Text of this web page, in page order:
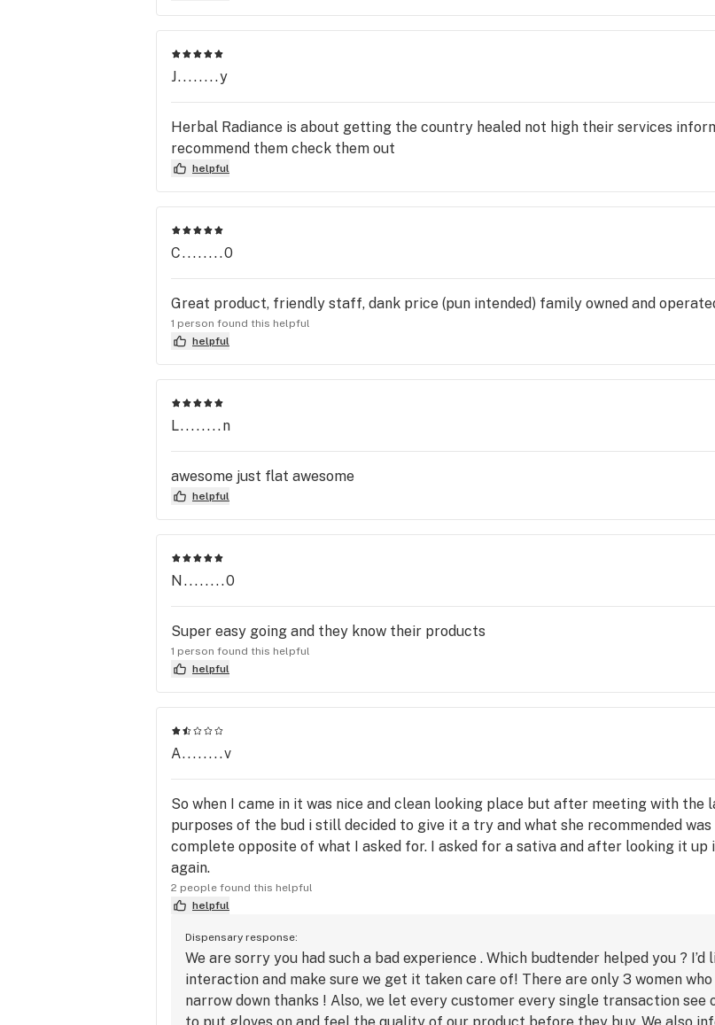
J........y
Herbal Radiance is about getting the country healed not high their services
recommend them check them out
helpful
C........0
Great product, friendly staff, dank price (pun intended) family owned and
1 person found this helpful
helpful
L........n
awesome just flat awesome
helpful
N........0
Super easy going and they know their products
1 person found this helpful
helpful
A........v
So when I came in it was nice and clean looking place but after meeting with the
purposes of the bud i still decided to give it a try and what she recommended
complete opposite of what I asked for. I asked for a sativa and after looking it up
again.
2 people found this helpful
helpful
Dispensary response:
We are sorry you had such a bad experience . Which budtender helped you ?
interaction and make sure we get it taken care of! There are only 3 women
narrow down thanks ! Also, we let every customer every single transaction see
to put gloves on and feel the quality of our product before they buy. We also